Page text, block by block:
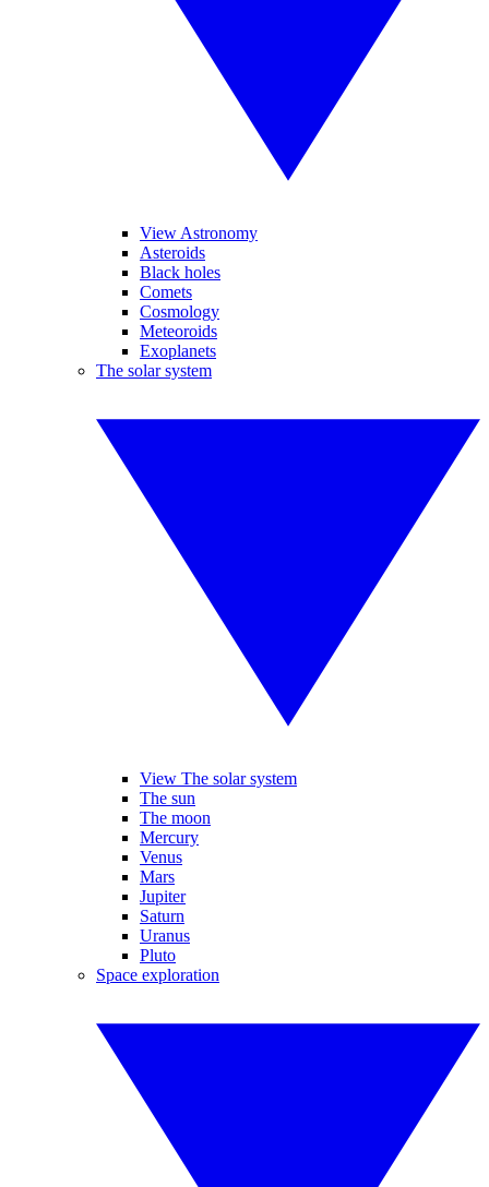
View Astronomy
Asteroids
Black holes
Comets
Cosmology
Meteoroids
Exoplanets
The solar system
View The solar system
The sun
The moon
Mercury
Venus
Mars
Jupiter
Saturn
Uranus
Pluto
Space exploration